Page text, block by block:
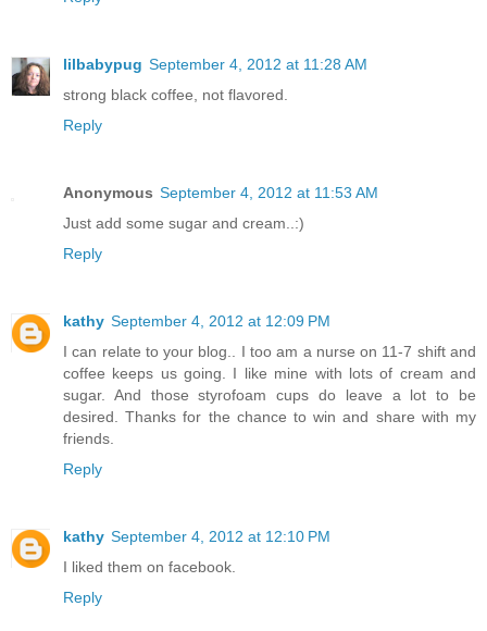
lilbabypug September 4, 2012 at 11:28 AM
strong black coffee, not flavored.
Reply
Anonymous September 4, 2012 at 11:53 AM
Just add some sugar and cream..:)
Reply
kathy September 4, 2012 at 12:09 PM
I can relate to your blog.. I too am a nurse on 11-7 shift and
coffee keeps us going. I like mine with lots of cream and
sugar. And those styrofoam cups do leave a lot to be
desired. Thanks for the chance to win and share with my
friends.
Reply
kathy September 4, 2012 at 12:10 PM
I liked them on facebook.
Reply